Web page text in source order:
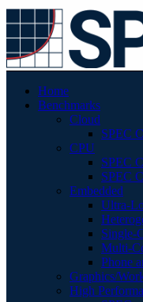
Home
Benchmarks
Cloud
SPEC
CPU
SPEC
SPEC
Embedded
Ultra-
Single-
Multi-
Phone
Graphics/
High